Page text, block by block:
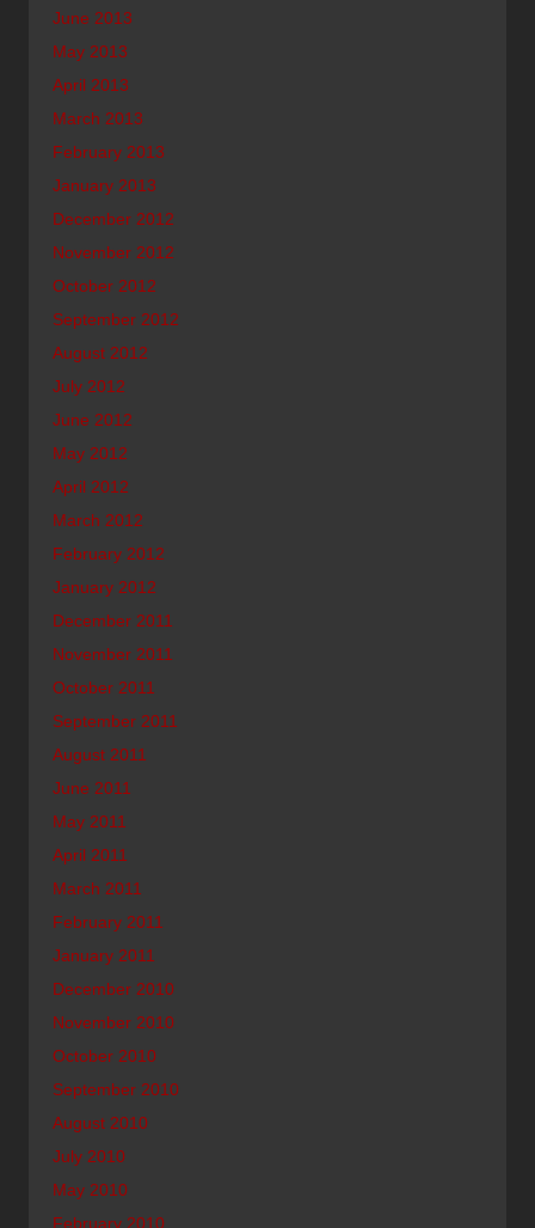
June 2013
May 2013
April 2013
March 2013
February 2013
January 2013
December 2012
November 2012
October 2012
September 2012
August 2012
July 2012
June 2012
May 2012
April 2012
March 2012
February 2012
January 2012
December 2011
November 2011
October 2011
September 2011
August 2011
June 2011
May 2011
April 2011
March 2011
February 2011
January 2011
December 2010
November 2010
October 2010
September 2010
August 2010
July 2010
May 2010
February 2010